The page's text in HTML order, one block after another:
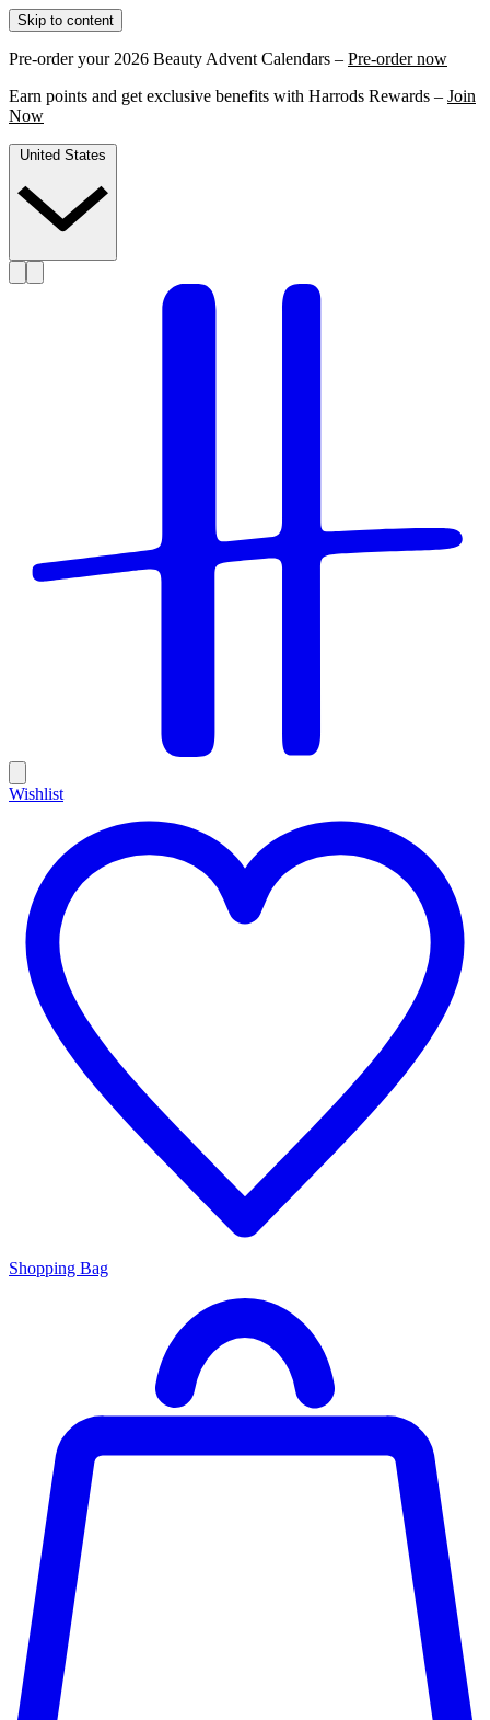
Skip to content
Pre-order your 2026 Beauty Advent Calendars – Pre-order now
Earn points and get exclusive benefits with Harrods Rewards – Join
Now
Wishlist
Shopping Bag